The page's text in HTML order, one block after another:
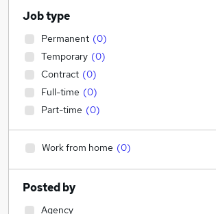
Job type
Permanent (0)
Temporary (0)
Contract (0)
Full-time (0)
Part-time (0)
Work from home (0)
Posted by
Agency